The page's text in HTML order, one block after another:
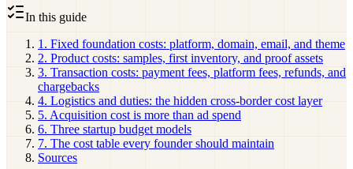
In this guide
1. Fixed foundation costs: platform, domain, email, and theme
2. Product costs: samples, first inventory, and proof assets
3. Transaction costs: payment fees, platform fees, refunds, and
chargebacks
4. Logistics and duties: the hidden cross-border cost layer
5. Acquisition cost is more than ad spend
6. Three startup budget models
7. The cost table every founder should maintain
Sources